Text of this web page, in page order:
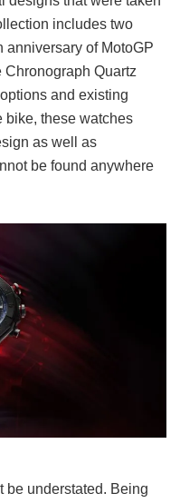
includes two
anniversary of MotoGP
Quartz
and existing
bike, these watches
as well as
be found anywhere
be understated. Being